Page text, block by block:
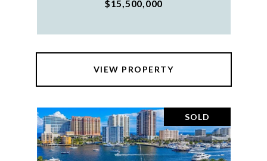
$15,500,000
VIEW PROPERTY
SOLD